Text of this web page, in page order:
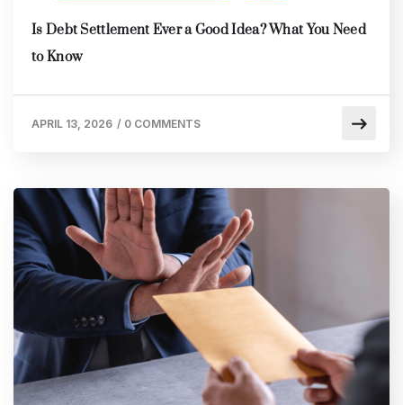
Is Debt Settlement Ever a Good Idea? What You Need
to Know
APRIL 13, 2026 / 0 COMMENTS